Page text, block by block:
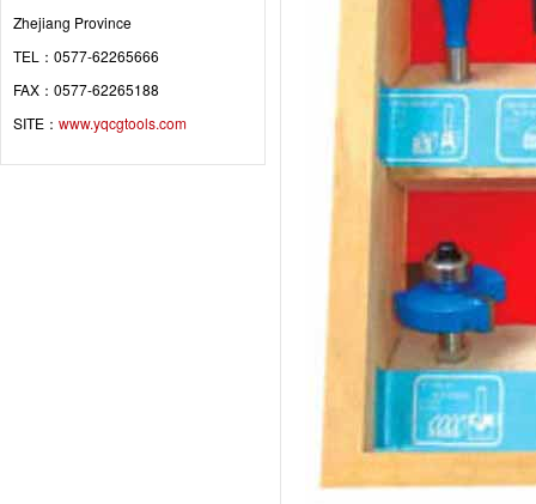
Zhejiang Province
TEL：0577-62265666
FAX：0577-62265188
SITE： www.yqcgtools.com